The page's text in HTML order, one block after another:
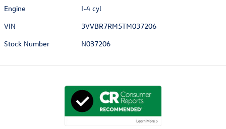
Engine
I-4 cyl
VIN
3VVBR7RM5TM037206
Stock Number
N037206